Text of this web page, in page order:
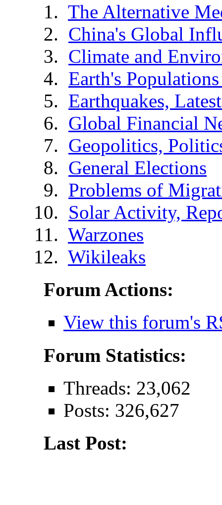
The Alternative
China's Global
Climate and
Earth's
Earthquakes,
Global Financial
Geopolitics,
General Elections
Problems of
Solar Activity,
Warzones
Wikileaks
Forum Actions:
View this forum's
Forum Statistics:
Threads: 23,062
Posts: 326,627
Last Post: